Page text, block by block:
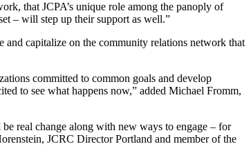
that JCPA’s unique role among the panoply of
– will step up their support as well.”
capitalize on the community relations network that
committed to common goals and develop
to see what happens now,” added Michael Fromm,
real change along with new ways to engage – for
JCRC Director Portland and member of the